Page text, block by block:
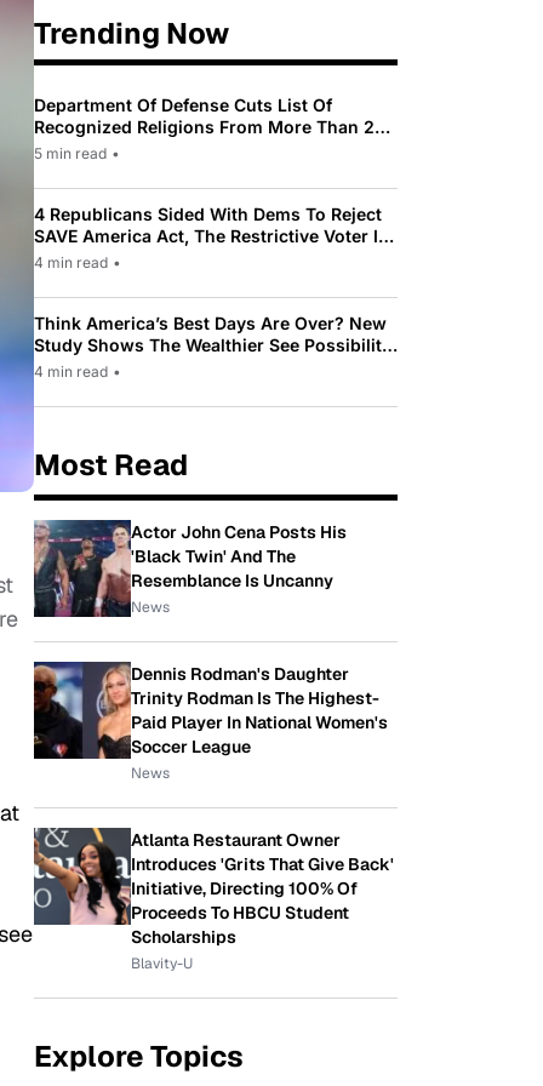
Trending Now
Department Of Defense Cuts List Of
Recognized Religions From More Than 200
To Only 31
5 min read •
4 Republicans Sided With Dems To Reject
SAVE America Act, The Restrictive Voter ID
Law Pushed By Trump
4 min read •
Think America’s Best Days Are Over? New
Study Shows The Wealthier See Possibility
While Most Americans See Decline
4 min read •
Most Read
Actor John Cena Posts His
'Black Twin' And The
Resemblance Is Uncanny
News
Dennis Rodman's Daughter
Trinity Rodman Is The Highest-
Paid Player In National Women's
Soccer League
News
Atlanta Restaurant Owner
Introduces 'Grits That Give Back'
Initiative, Directing 100% Of
Proceeds To HBCU Student
Scholarships
Blavity-U
Explore Topics